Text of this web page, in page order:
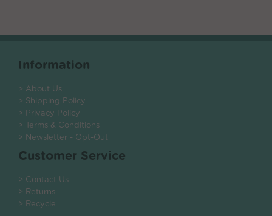
Information
> About Us
> Shipping Policy
> Privacy Policy
> Terms & Conditions
> Newsletter - Opt-Out
Customer Service
> Contact Us
> Returns
> Recycle